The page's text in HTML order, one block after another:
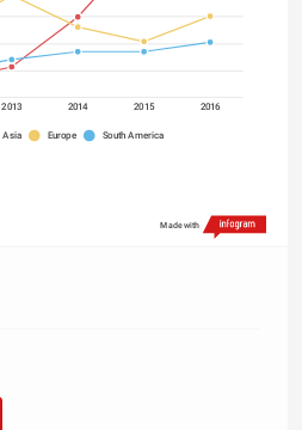
2013 2014 2015 2016
Asia Europe South America
Made with